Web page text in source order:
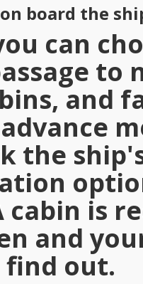
board the
can
to
and
the
cabin is
and
find out.